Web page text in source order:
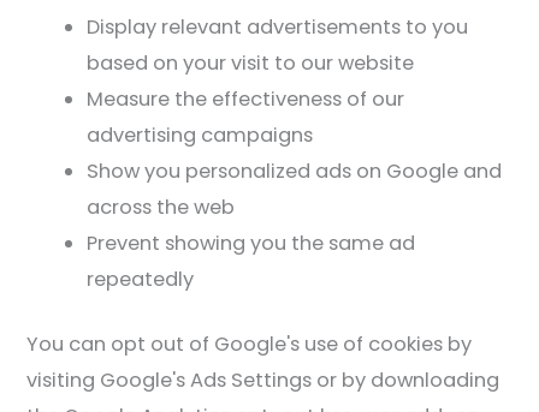
Display relevant advertisements to you
based on your visit to our website
Measure the effectiveness of our
advertising campaigns
Show you personalized ads on Google and
across the web
Prevent showing you the same ad
repeatedly
You can opt out of Google's use of cookies by
visiting Google's Ads Settings or by downloading